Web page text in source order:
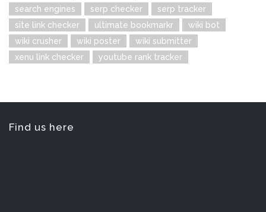
search engines
serp checker
serp tracker
site link checker
ultimate bookmarkr
wiki bot
wiki crusher
wiki poster
wiki submitter
xenu link checker
youtube rank tracker
Find us here